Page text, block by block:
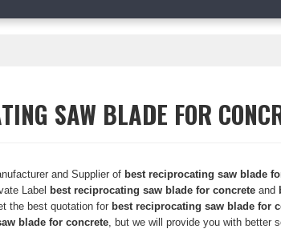
SAW BLADE FOR
and Supplier of best reciprocating saw blade
Label best reciprocating saw blade for concreteand
the best quotation for best reciprocating saw blade for
blade for concrete, but we will provide you with better